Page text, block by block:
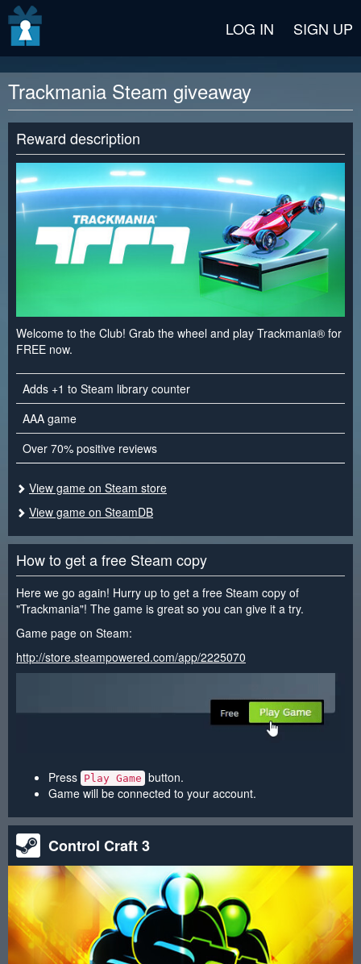
LOG IN SIGN UP
Trackmania Steam giveaway
Reward description
Welcome to the Club! Grab the wheel and play Trackmania® for
FREE now.
Adds +1 to Steam library counter
AAA game
Over 70% positive reviews
View game on Steam store
View game on SteamDB
How to get a free Steam copy
Here we go again! Hurry up to get a free Steam copy of
"Trackmania"! The game is great so you can give it a try.
Game page on Steam:
http://store.steampowered.com/app/2225070
Press Play Game button.
Game will be connected to your account.
Control Craft 3